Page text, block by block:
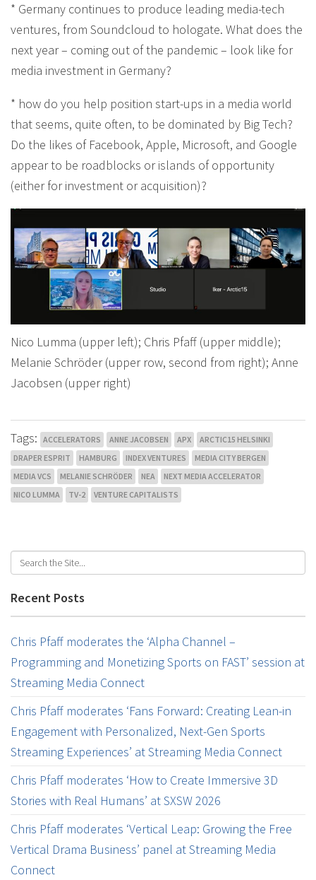
* Germany continues to produce leading media-tech
ventures, from Soundcloud to hologate. What does the
next year – coming out of the pandemic – look like for
media investment in Germany?
* how do you help position start-ups in a media world
that seems, quite often, to be dominated by Big Tech?
Do the likes of Facebook, Apple, Microsoft, and Google
appear to be roadblocks or islands of opportunity
(either for investment or acquisition)?
Nico Lumma (upper left); Chris Pfaff (upper middle);
Melanie Schröder (upper row, second from right); Anne
Jacobsen (upper right)
Tags: ACCELERATORS ANNE JACOBSEN APX
ARCTIC15 HELSINKI
DRAPER ESPRIT
HAMBURG INDEX VENTURES
MEDIA CITY BERGEN
MEDIA VCS
MELANIE SCHRÖDER NEA
NEXT MEDIA ACCELERATOR
NICO LUMMA
TV-2 VENTURE CAPITALISTS
Recent Posts
Chris Pfaff moderates the ‘Alpha Channel –
Programming and Monetizing Sports on FAST’ session at
Streaming Media Connect
Chris Pfaff moderates ‘Fans Forward: Creating Lean-in
Engagement with Personalized, Next-Gen Sports
Streaming Experiences’ at Streaming Media Connect
Chris Pfaff moderates ‘How to Create Immersive 3D
Stories with Real Humans’ at SXSW 2026
Chris Pfaff moderates ‘Vertical Leap: Growing the Free
Vertical Drama Business’ panel at Streaming Media
Connect